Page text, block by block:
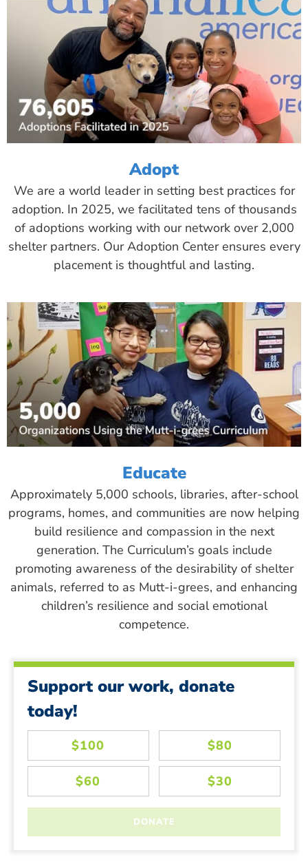
Adopt
We are a world leader in setting best practices for
adoption. In 2025, we facilitated tens of thousands
of adoptions working with our network over 2,000
shelter partners. Our Adoption Center ensures every
placement is thoughtful and lasting.
Educate
Approximately 5,000 schools, libraries, after-school
programs, homes, and communities are now helping
build resilience and compassion in the next
generation. The Curriculum’s goals include
promoting awareness of the desirability of shelter
animals, referred to as Mutt-i-grees, and enhancing
children’s resilience and social emotional
competence.
Support our work, donate
today!